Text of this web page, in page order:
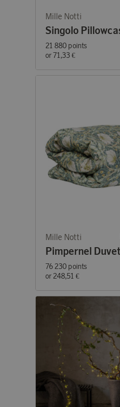
Mille Notti
21 880 points
or71,33 €
Mille Notti
76 230 points
or 248,51 €